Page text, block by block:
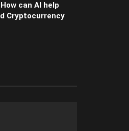
can AI help
Cryptocurrency